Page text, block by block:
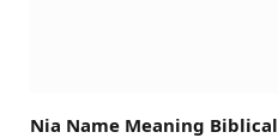
Nia Name Meaning Biblical